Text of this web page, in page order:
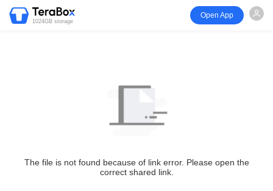
1024GB storage
Open App
The file is not found because of link error. Please open the
correct shared link.